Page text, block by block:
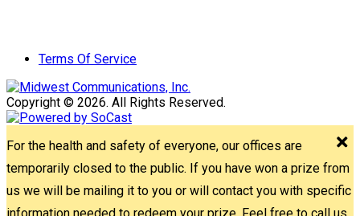
Terms Of Service
Copyright © 2026. All Rights Reserved.
For the health and safety of everyone, our offices are
temporarily closed to the public. If you have won a prize from
us we will be mailing it to you or will contact you with specific